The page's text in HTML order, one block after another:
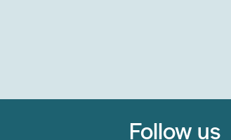
Follow us